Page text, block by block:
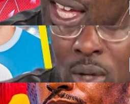
AI Article:
AI Article: